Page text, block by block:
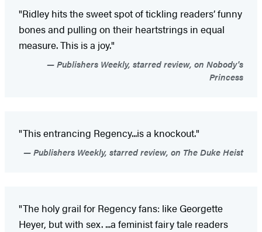
"Ridley hits the sweet spot of tickling readers’ funny
bones and pulling on their heartstrings in equal
measure. This is a joy."
Publishers Weekly, starred review, on Nobody's
Princess
"This entrancing Regency...is a knockout."
Publishers Weekly, starred review, on The Duke Heist
"The holy grail for Regency fans: like Georgette
Heyer, but with sex. ...a feminist fairy tale readers